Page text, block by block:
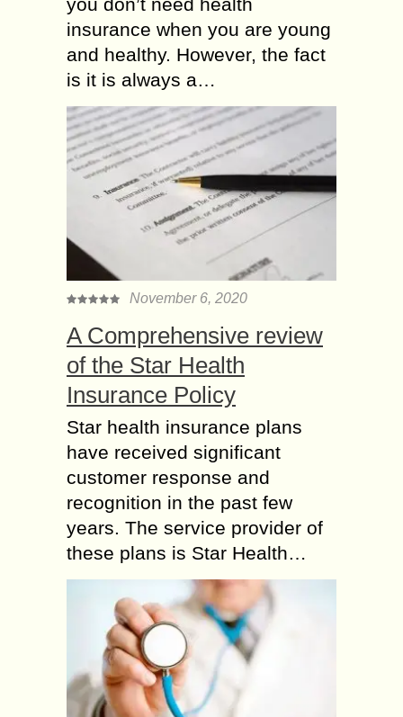
insurance when you are young
and healthy. However, the fact
is it is always a…
November 6, 2020
A Comprehensive review
of the Star Health
Insurance Policy
Star health insurance plans
have received significant
customer response and
recognition in the past few
years. The service provider of
these plans is Star Health…